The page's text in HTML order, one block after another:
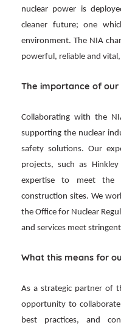
nuclear power is
cleaner future; one
environment. The NIA
powerful, reliable and vital,
The importance of
Collaborating with the
supporting the nuclear
safety solutions. Our
projects, such as
expertise to meet the
construction sites. We
the Office for Nuclear
and services meet
What this means for
As a strategic partner of
opportunity to
best practices, and